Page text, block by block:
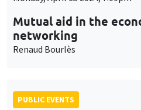
Mutual aid in the
networking
Renaud Bourlès
PUBLIC EVENTS